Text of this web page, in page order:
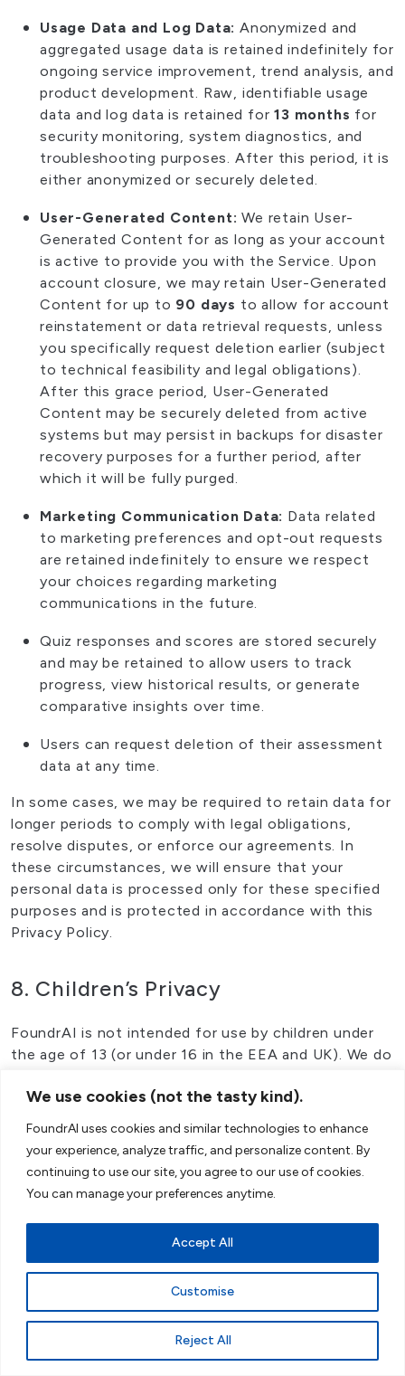
We use cookies (not the tasty kind).
FoundrAI uses cookies and similar technologies to enhance
your experience, analyze traffic, and personalize content. By
continuing to use our site, you agree to our use of cookies.
You can manage your preferences anytime.
Customise
Reject All
Accept All
Usage Data and Log Data: Anonymized and
aggregated usage data is retained indefinitely for
ongoing service improvement, trend analysis, and
product development. Raw, identifiable usage
data and log data is retained for13 months for
security monitoring, system diagnostics, and
troubleshooting purposes. After this period, it is
either anonymized or securely deleted.
User-Generated Content: We retain User-
Generated Content for as long as your account
is active to provide you with the Service. Upon
account closure, we may retain User-Generated
Content for up to 90 days to allow for account
reinstatement or data retrieval requests, unless
you specifically request deletion earlier (subject
to technical feasibility and legal obligations).
After this grace period, User-Generated
Content may be securely deleted from active
systems but may persist in backups for disaster
recovery purposes for a further period, after
which it will be fully purged.
Marketing Communication Data: Data related
to marketing preferences and opt-out requests
are retained indefinitely to ensure we respect
your choices regarding marketing
communications in the future.
Quiz responses and scores are stored securely
and may be retained to allow users to track
progress, view historical results, or generate
comparative insights over time.
Users can request deletion of their assessment
data at any time.
In some cases, we may be required to retain data for
longer periods to comply with legal obligations,
resolve disputes, or enforce our agreements. In
these circumstances, we will ensure that your
personal data is processed only for these specified
purposes and is protected in accordance with this
Privacy Policy.
8. Children’s Privacy
FoundrAI is not intended for use by children under
the age of 13 (or under 16 in the EEA and UK). We do
under these ages. If you are a parent or guardian and
believe that your child has provided us with personal
data, please contact us at our Customer Service
Portal . If we become aware that we have collected
personal data from a child without verification of
parental consent, we will take steps to remove that
information from our systems.
Consistent with Google Gemini’s approach in
Australia, we implement measures to prevent data
collection from children. Our platform’s registration
on users to truthfully represent their age. If we